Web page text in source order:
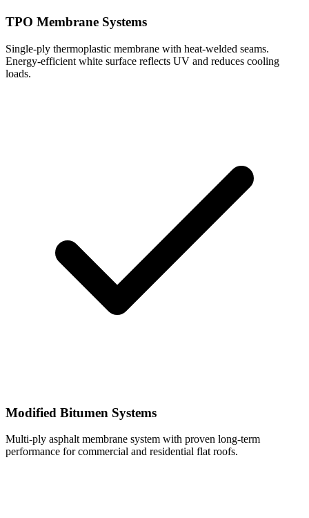
TPO Membrane Systems
Single-ply thermoplastic membrane with heat-welded seams.
Energy-efficient white surface reflects UV and reduces cooling
loads.
Modified Bitumen Systems
Multi-ply asphalt membrane system with proven long-term
performance for commercial and residential flat roofs.